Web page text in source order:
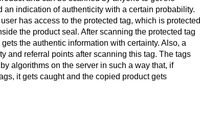
an indication of authenticity with a certain probability.
has access to the protected tag, which is protected
the product seal. After scanning the protected tag
the authentic information with certainty. Also, a
and referral points after scanning this tag. The tags
algorithms on the server in such a way that, if
it gets caught and the copied product gets